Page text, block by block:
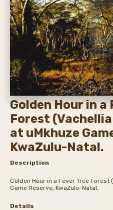
Golden Hour in a
Forest
at uMkhuze
KwaZulu-Natal.
Description
Golden Hour in a Fever Tree Forest
Game Reserve, KwaZulu-Natal.
Details